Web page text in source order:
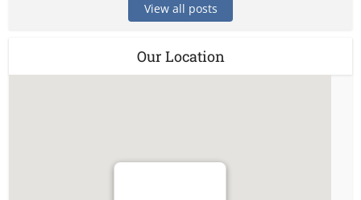
View all posts
Our Location